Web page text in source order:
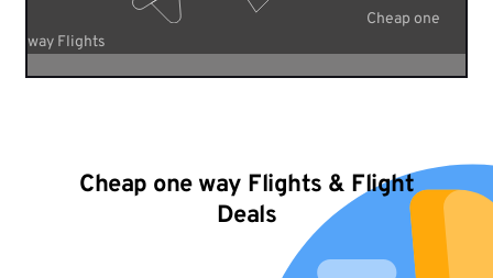
Cheap one
way Flights
Cheap one way Flights & Flight
Deals